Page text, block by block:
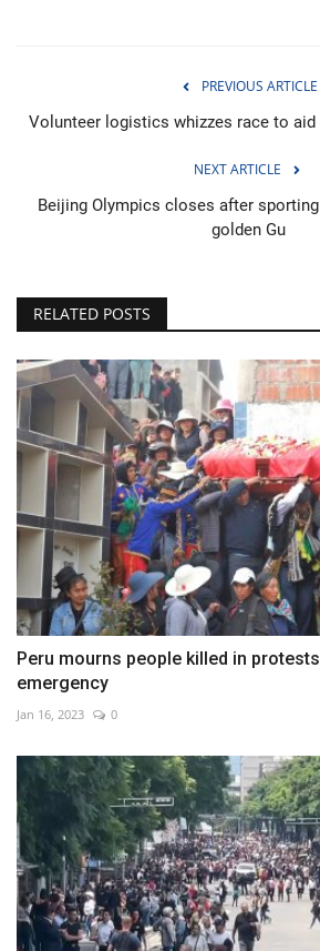
PREVIOUS ARTICLE
Volunteer logistics whizzes race to
NEXT ARTICLE
Beijing Olympics closes after
golden Gu
RELATED POSTS
Peru mourns people killed in
emergency
Jan 16, 2023 0